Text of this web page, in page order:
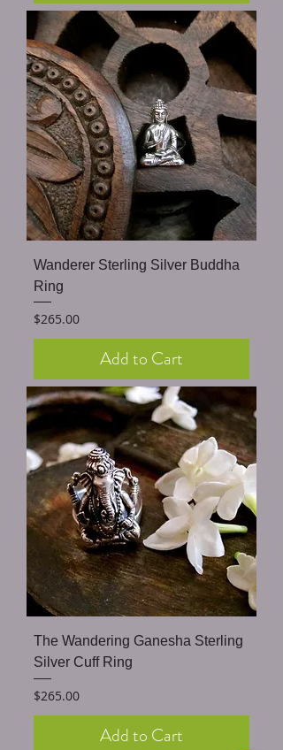
Wanderer Sterling Silver Buddha
Ring
Price
$265.00
Add to Cart
The Wandering Ganesha Sterling
Silver Cuff Ring
Price
$265.00
Add to Cart